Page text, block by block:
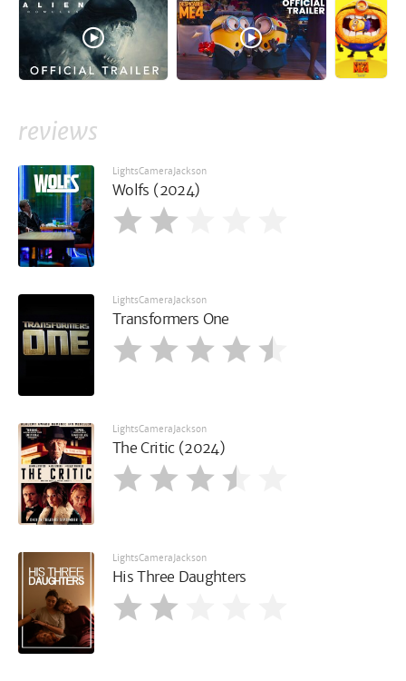
reviews
LightsCameraJackson
Wolfs (2024)
LightsCameraJackson
Transformers One
LightsCameraJackson
The Critic (2024)
LightsCameraJackson
His Three Daughters